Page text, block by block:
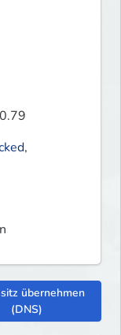
0.79
,
übernehmen
(DNS)